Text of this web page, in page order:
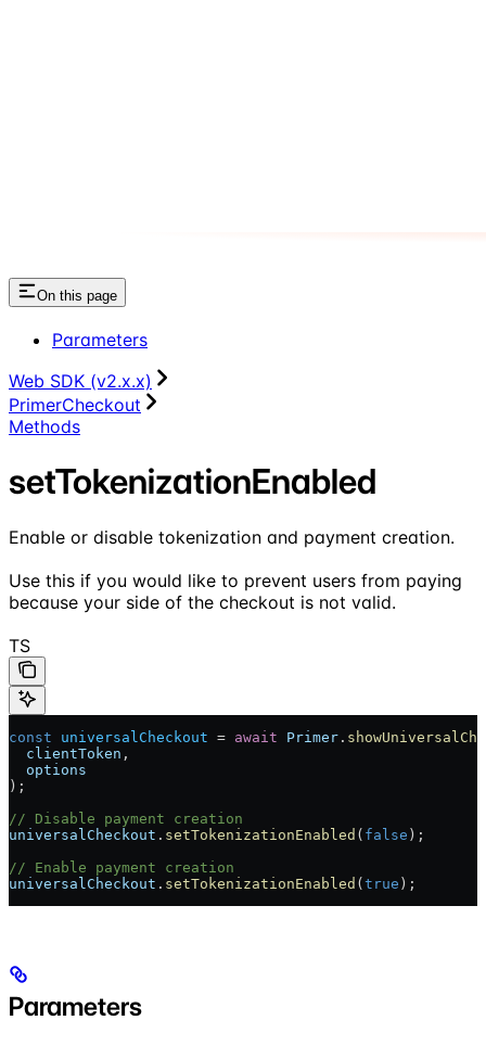
On this page
Parameters
Web SDK (v2.x.x)
PrimerCheckout
Methods
setTokenizationEnabled
Enable or disable tokenization and payment creation.
Use this if you would like to prevent users from paying
because your side of the checkout is not valid.
TS
const universalCheckout = await Primer .
  clientToken
,
  options
);
// Disable payment creation
universalCheckout . setTokenizationEnabled ( false );
// Enable payment creation
universalCheckout . setTokenizationEnabled ( true );
Parameters